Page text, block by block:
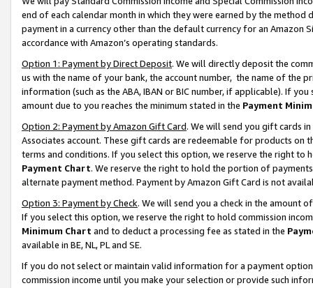
end of each calendar month in which they were earned by the
payment in a currency other than the default currency for an Amazon
accordance with Amazon’s operating standards.
Option 1: Payment by Direct Deposit. We will directly deposit the
us with the name of your bank, the account number, the name of the
information (such as the ABA, IBAN or BIC number, if applicable). If
amount due to you reaches the minimum stated in the Payment
Option 2: Payment by Amazon Gift Card. We will send you gift cards
Associates account. These gift cards are redeemable for products on
terms and conditions. If you select this option, we reserve the right to
Payment Chart. We reserve the right to hold the portion of
alternate payment method. Payment by Amazon Gift Card is not
Option 3: Payment by Check. We will send you a check in the amount
If you select this option, we reserve the right to hold commission
Minimum Chart and to deduct a processing fee as stated in the
available in BE, NL, PL and SE.
If you do not select or maintain valid information for a payment
commission income until you make your selection or provide such